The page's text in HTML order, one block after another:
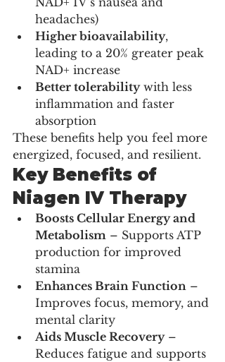
headaches)
Higher bioavailability,
leading to a 20% greater peak
NAD+ increase
Better tolerability with less
inflammation and faster
absorption
These benefits help you feel more
energized, focused, and resilient.
Key Benefits of
Niagen IV Therapy
Boosts Cellular Energy and
Metabolism – Supports ATP
production for improved
stamina
Enhances Brain Function –
Improves focus, memory, and
mental clarity
Aids Muscle Recovery –
Reduces fatigue and supports